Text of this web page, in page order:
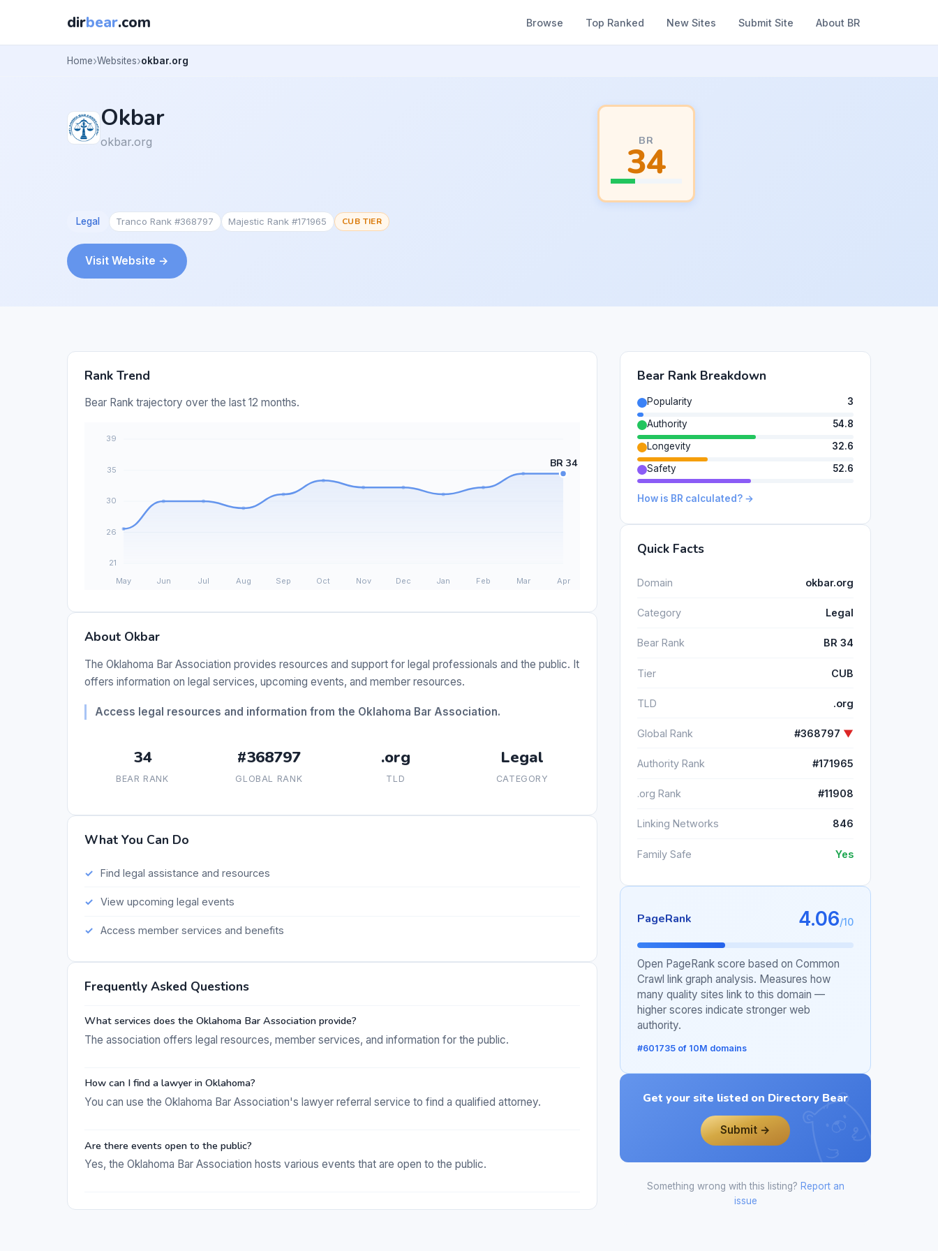
dirbear.com Browse Top Ranked New Sites Submit Site About BR
Home Websites okbar.org
Okbar
okbar.org BR
34
Legal Tranco Rank #368797 Majestic Rank #171965 CUB TIER
Visit Website →
Rank Trend
Bear Rank trajectory over the last 12 months.
About Okbar
The Oklahoma Bar Association provides resources and support for legal professionals and the public. It
offers information on legal services, upcoming events, and member resources.
Access legal resources and information from the Oklahoma Bar Association.
34
BEAR RANK
#368797
GLOBAL RANK
.org
TLD
Legal
CATEGORY
What You Can Do
Find legal assistance and resources
View upcoming legal events
Access member services and benefits
Frequently Asked Questions
What services does the Oklahoma Bar Association provide?
The association offers legal resources, member services, and information for the public.
How can I find a lawyer in Oklahoma?
You can use the Oklahoma Bar Association's lawyer referral service to find a qualified attorney.
Are there events open to the public?
Yes, the Oklahoma Bar Association hosts various events that are open to the public.
Bear Rank Breakdown
Popularity
3
Authority
54.8
Longevity
32.6
Safety
52.6
How is BR calculated? →
Quick Facts
Domain okbar.org
Category Legal
Bear Rank BR 34
Tier CUB
TLD .org
Global Rank #368797 ▼
Authority Rank #171965
.org Rank #11908
Linking Networks 846
Family Safe Yes
PageRank 4.06/10
Open PageRank score based on Common
Crawl link graph analysis. Measures how
many quality sites link to this domain —
higher scores indicate stronger web
authority.
#601735 of 10M domains
Get your site listed on Directory Bear
Submit →
Something wrong with this listing? Report an
issue